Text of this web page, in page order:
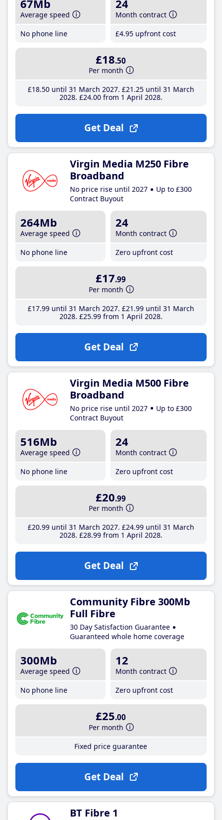
67Mb
Average speed
No phone line
24
Month contract
£4.95 upfront cost
£18.50
Per month
£18.50until 31 March 2027 £21 .25until 31 March
2028 £24.00from 1 April 2028
Get Deal
Virgin Media M250 Fibre
Broadband
No price rise until 2027
Up to £300
Contract Buyout
264Mb
Average speed
No phone line
24
Month contract
Zero upfront cost
£17.99
Per month
£17.99until 31 March 2027 £21 .99until 31 March
2028 £25.99from 1 April 2028
Get Deal
Virgin Media M500 Fibre
Broadband
No price rise until 2027
Up to £300
Contract Buyout
516Mb
Average speed
No phone line
24
Month contract
Zero upfront cost
£20.99
Per month
£20.99until 31 March 2027 £24.99until 31 March
2028 £28.99from 1 April 2028
Get Deal
Community Fibre 300Mb
Full Fibre
30 Day Satisfaction Guarantee
Guaranteed whole home coverage
300Mb
Average speed
No phone line
12
Month contract
Zero upfront cost
£25.00
Per month
Fixed price guarantee
Get Deal
BT Fibre 1